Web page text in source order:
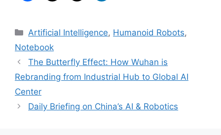
Categories
Artificial Intelligence, Humanoid Robots,
Notebook
The Butterfly Effect: How Wuhan is
Rebranding from Industrial Hub to Global AI
Center
Daily Briefing on China’s AI & Robotics